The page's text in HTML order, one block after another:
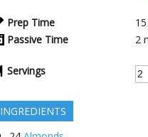
Prep Time
15
Passive Time
2
Servings
INGREDIENTS